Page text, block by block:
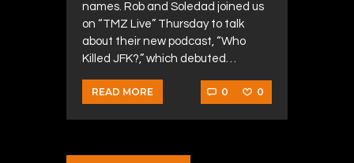
names. Rob and Soledad joined us
on “TMZ Live” Thursday to talk
about their new podcast, “Who
Killed JFK?,” which debuted…
READ MORE 0 0